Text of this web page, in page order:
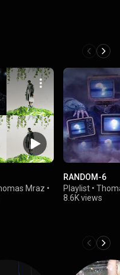
Mraz •
RANDOM-6
Playlist •
8.6K views